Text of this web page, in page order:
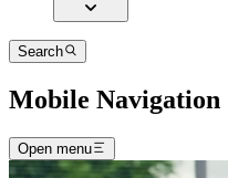
Search
Mobile Navigation
Open menu